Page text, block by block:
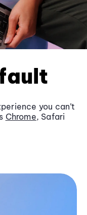
you can’t
Chrome, Safari